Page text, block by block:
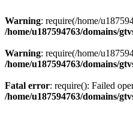
Warning: require(/home/
/home/u187594763/domains/
Warning: require(/home/
/home/u187594763/domains/
Fatal error: require(): Failed
/home/u187594763/domains/